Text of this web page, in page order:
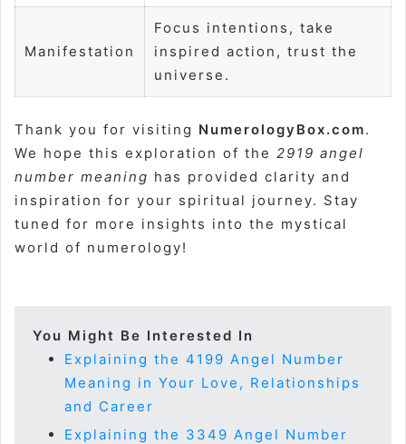
Manifestation
Focus intentions, take
inspired action, trust the
universe.
Thank you for visiting NumerologyBox.com.
We hope this exploration of the 2919 angel
number meaning has provided clarity and
inspiration for your spiritual journey. Stay
tuned for more insights into the mystical
world of numerology!
You Might Be Interested In
Explaining the 4199 Angel Number
Meaning in Your Love, Relationships
and Career
Explaining the 3349 Angel Number